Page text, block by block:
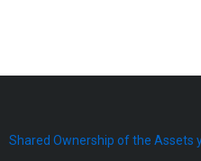
Shared Ownership of the Assets